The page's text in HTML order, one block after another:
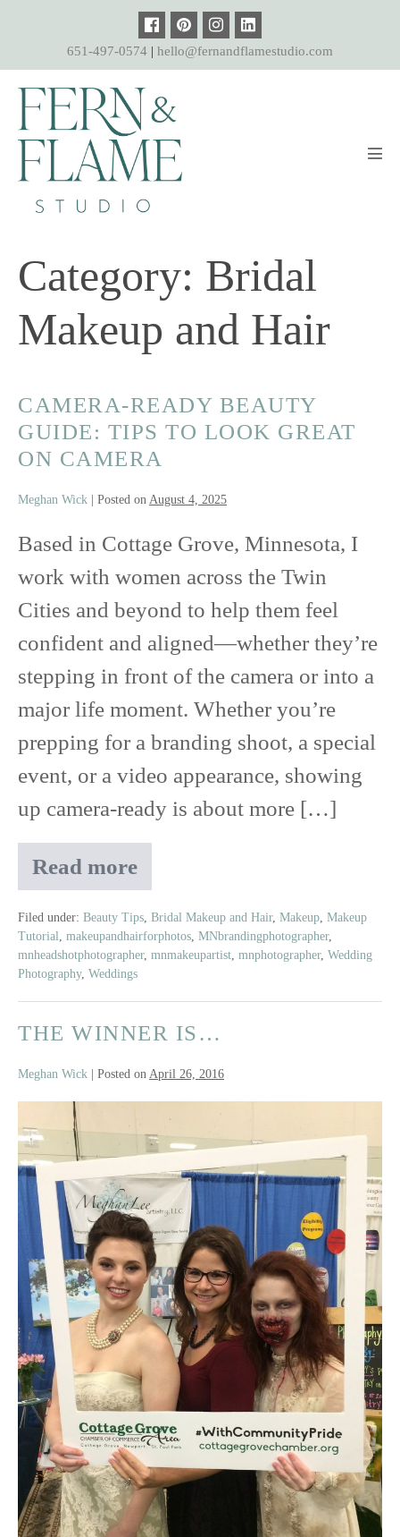
content
651-497-0574 | hello@fernandflamestudio.com
Category: Bridal
Makeup and Hair
CAMERA-READY BEAUTY
GUIDE: TIPS TO LOOK GREAT
ON CAMERA
Meghan Wick Posted on August 4, 2025
Based in Cottage Grove, Minnesota, I
work with women across the Twin
Cities and beyond to help them feel
confident and aligned—whether they’re
stepping in front of the camera or into a
major life moment. Whether you’re
prepping for a branding shoot, a special
event, or a video appearance, showing
up camera-ready is about more […]
Read more
Camera-
Ready
Beauty
Guide:
Tips
Look
Great
Camera
Filed under: Beauty Tips Bridal Makeup and Hair, Makeup Makeup
Tutorial
makeupandhairforphotos MNbrandingphotographer,
mnheadshotphotographer, mnmakeupartist mnphotographer, Wedding
Photography, Weddings
THE WINNER IS…
Meghan Wick Posted on April 26, 2016
Winner
Is…